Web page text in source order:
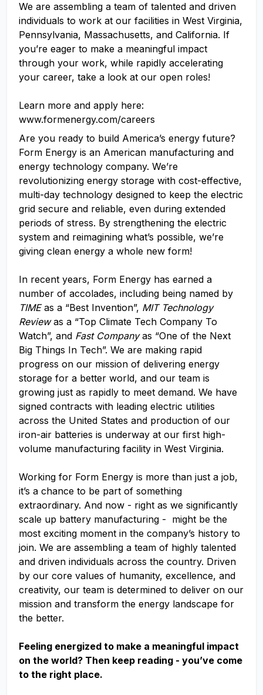
We are assembling a team of talented and driven
individuals to work at our facilities in West Virginia,
Pennsylvania, Massachusetts, and California. If
you’re eager to make a meaningful impact
through your work, while rapidly accelerating
your career, take a look at our open roles!
Learn more and apply here:
www.formenergy.com/careers
Are you ready to build America’s energy future?
Form Energy is an American manufacturing and
energy technology company. We’re
revolutionizing energy storage with cost-effective,
multi-day technology designed to keep the electric
grid secure and reliable, even during extended
periods of stress. By strengthening the electric
system and reimagining what’s possible, we’re
giving clean energy a whole new form!
In recent years, Form Energy has earned a
number of accolades, including being named by
TIMEas a “Best Invention”, MIT Technology
Reviewas a “Top Climate Tech Company To
Watch”, and Fast Companyas “One of the Next
Big Things In Tech”. We are making rapid
progress on our mission of delivering energy
storage for a better world, and our team is
growing just as rapidly to meet demand. We have
signed contracts with leading electric utilities
across the United States and production of our
iron-air batteries is underway at our first high-
volume manufacturing facility in West Virginia.
Working for Form Energy is more than just a job,
it’s a chance to be part of something
extraordinary. And now - right as we significantly
scale up battery manufacturing - might be the
most exciting moment in the company’s history to
join. We are assembling a team of highly talented
and driven individuals across the country. Driven
by our core values of humanity, excellence, and
creativity, our team is determined to deliver on our
mission and transform the energy landscape for
the better.
Feeling energized to make a meaningful impact
on the world? Then keep reading - you’ve come
to the right place.